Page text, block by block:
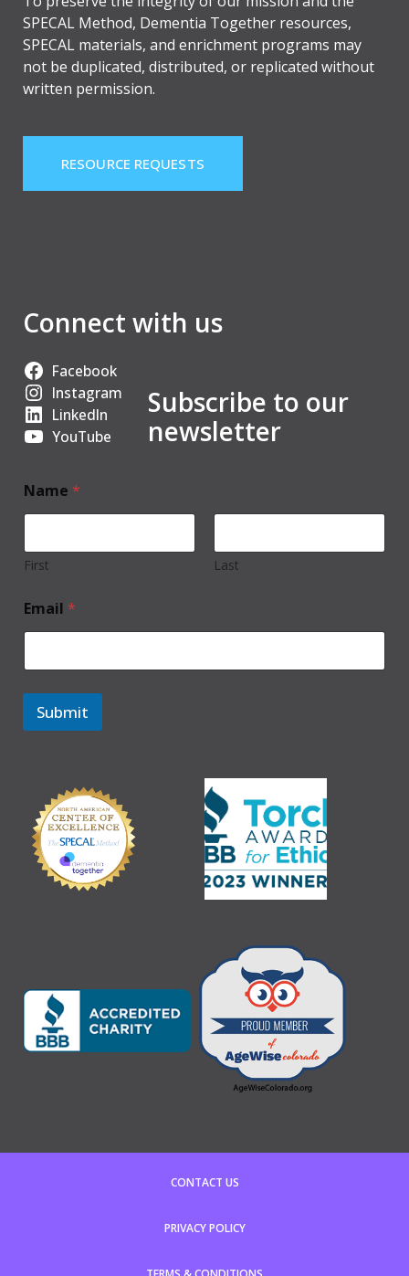
SPECAL Method, Dementia Together resources,
SPECAL materials, and enrichment programs may
not be duplicated, distributed, or replicated without
written permission.
RESOURCE REQUESTS
Connect with us
Facebook
Instagram
LinkedIn
YouTube
Subscribe to our
newsletter
Name *
First Last
Email *
Submit
CONTACT US
PRIVACY POLICY